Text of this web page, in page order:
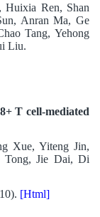
Ren, Shan
Anran Ma, Ge
Tang, Yehong
Liu.
T cell-mediated
Xue, Yiteng Jin,
Tong, Jie Dai, Di
[Html]